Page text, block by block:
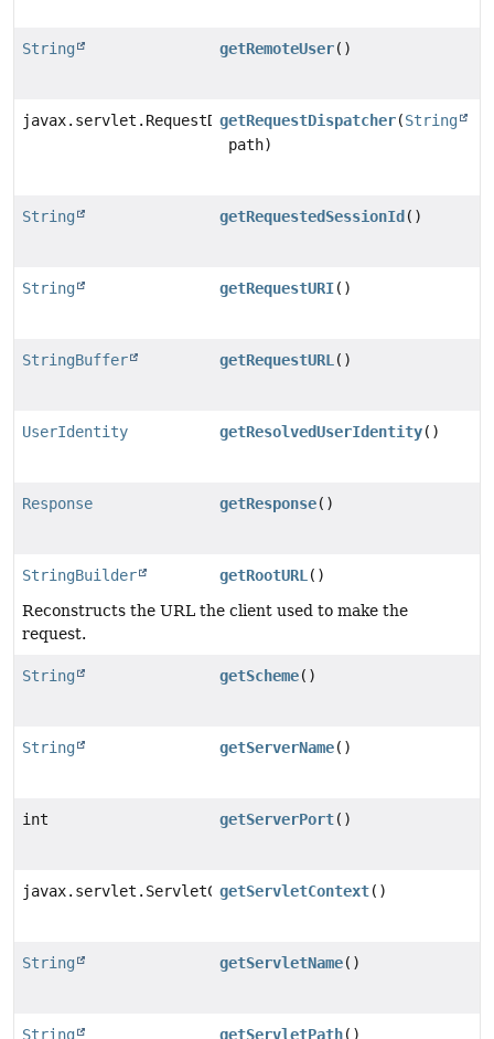
String getRemoteUser()
javax.servlet.RequestDispatchergetRequestDispatcher(String
path)
String getRequestedSessionId ()
String getRequestURI()
StringBuffer getRequestURL()
UserIdentity getResolvedUserIdentity()
Response getResponse()
StringBuilder getRootURL()
Reconstructs the URL the client used to make the
request.
String getScheme()
String getServerName()
int getServerPort()
javax.servlet.ServletContextgetServletContext()
String getServletName()
String getServletPath()